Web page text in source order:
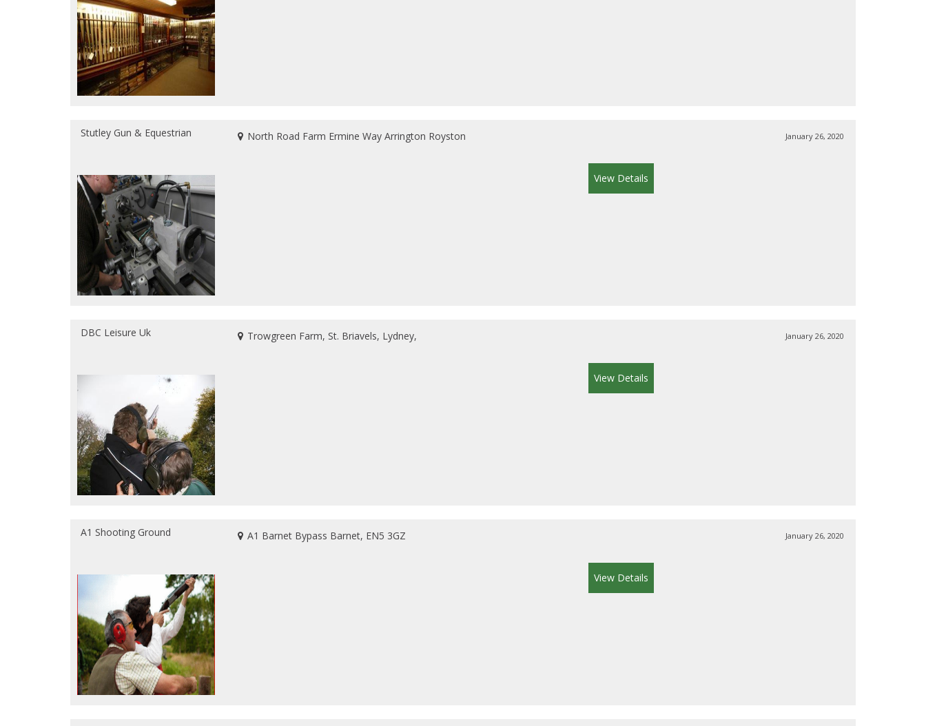
Stutley Gun & Equestrian January 26, 2020
North Road Farm Ermine Way Arrington Royston
View Details
DBC Leisure Uk January 26, 2020
Trowgreen Farm, St. Briavels, Lydney,
View Details
A1 Shooting Ground January 26, 2020
A1 Barnet Bypass Barnet, EN5 3GZ
View Details